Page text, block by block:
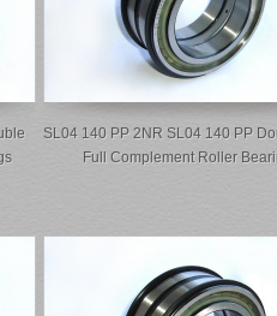
SL04 140 PP 2NR SL04 140 PP
Full Complement Roller